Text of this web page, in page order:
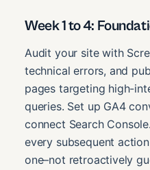
Week 1 to 4:
Audit your site with
technical errors, and
pages targeting high-
queries. Set up GA4
connect Search
every subsequent
one–not retroactively